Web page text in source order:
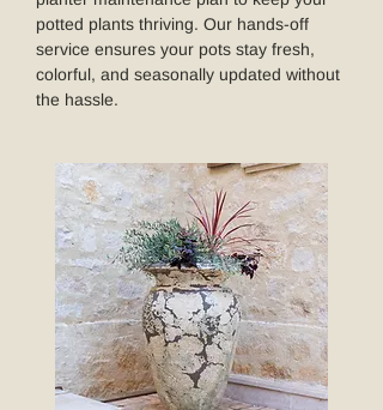
potted plants thriving. Our hands-off
service ensures your pots stay fresh,
colorful, and seasonally updated without
the hassle.